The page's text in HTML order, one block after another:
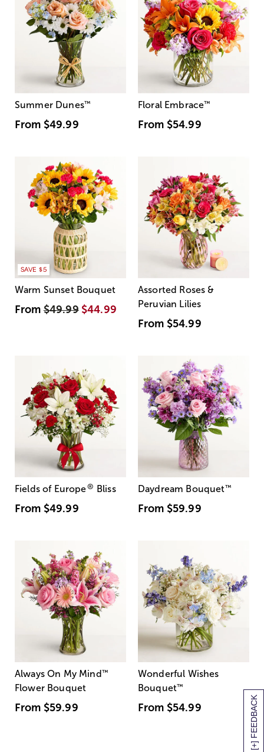
[+] FEEDBACK
Summer Dunes™
From $49.99
Floral Embrace™
From $54.99
SAVE $5
Warm Sunset Bouquet
From$49.99 $44.99
Assorted Roses &
Peruvian Lilies
From $54.99
Fields of Europe® Bliss
From $49.99
Daydream Bouquet™
From $59.99
Always On My Mind ™
Flower Bouquet
From $59.99
Wonderful Wishes
Bouquet™
From $54.99